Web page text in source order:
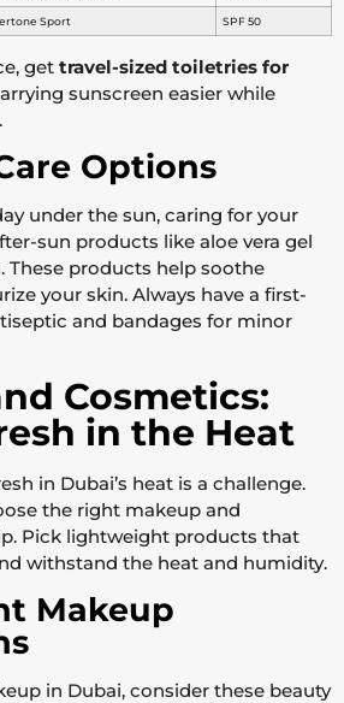
Sport SPF 50
get travel-sized toiletries for
sunscreen easier while
Options
under the sun, caring for your
sun products like aloe vera gel
These products help soothe
your skin. Always have a first-
and bandages for minor
Cosmetics:
in the Heat
in Dubai’s heat is a challenge.
the right makeup and
Pick lightweight products that
withstand the heat and humidity.
Makeup
in Dubai, consider these beauty